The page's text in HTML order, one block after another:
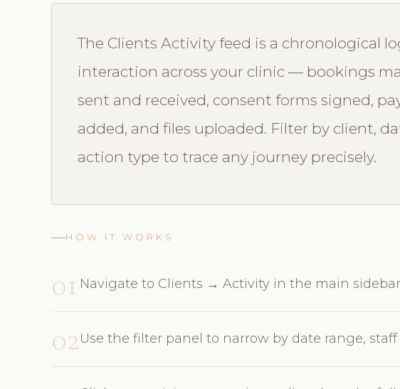
The Clients Activity feed is a chronological
interaction across your clinic — bookings
sent and received, consent forms signed,
added, and files uploaded. Filter by client,
action type to trace any journey precisely.
HOW IT WORKS
01 Navigate to Clients → Activity in the main sidebar
02Use the filter panel to narrow by date range,